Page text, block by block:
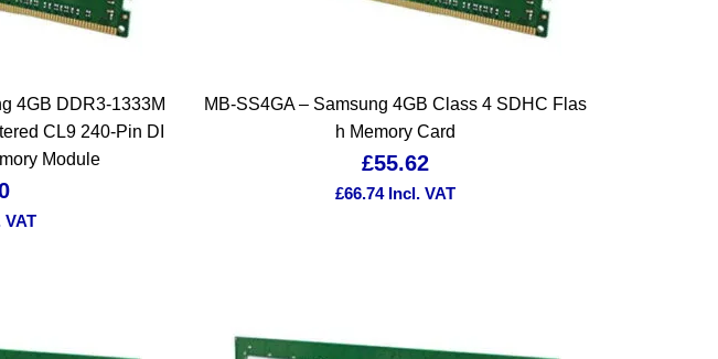
4GB DDR3-1333M
CL9 240-Pin DI
Module
VAT
MB-SS4GA – Samsung 4GB Class 4 SDHC Flas
h Memory Card
£55.62
£66.74 Incl. VAT